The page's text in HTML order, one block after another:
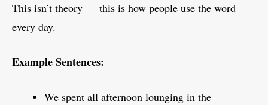
This isn’t theory — this is how people use the word
every day.
Example Sentences:
We spent all afternoon lounging in the